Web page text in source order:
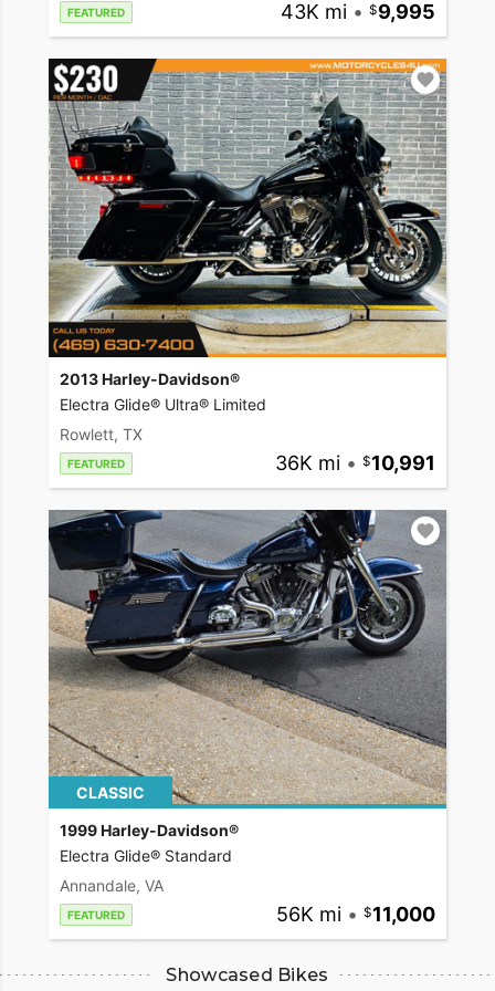
FEATURED 43K mi • 9,995
2013 Harley-Davidson®
Electra Glide® Ultra® Limited
Rowlett, TX
FEATURED 36K mi • 10,991
CLASSIC
1999 Harley-Davidson®
Electra Glide® Standard
Annandale, VA
FEATURED 56K mi • 11,000
Showcased Bikes